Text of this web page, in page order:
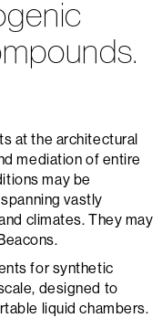
at the architectural
mediation of entire
may be
vastly
climates. They may
for synthetic
designed to
liquid chambers.